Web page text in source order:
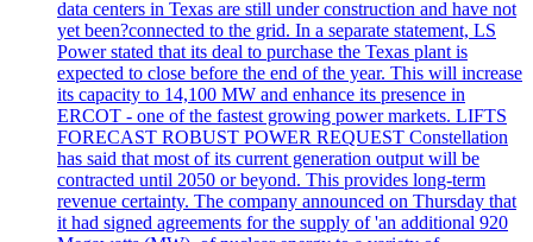
data centers in Texas are still under construction and have not
yet been?connected to the grid. In a separate statement, LS
Power stated that its deal to purchase the Texas plant is
expected to close before the end of the year. This will increase
its capacity to 14,100 MW and enhance its presence in
ERCOT - one of the fastest growing power markets. LIFTS
FORECAST ROBUST POWER REQUEST Constellation
has said that most of its current generation output will be
contracted until 2050 or beyond. This provides long-term
revenue certainty. The company announced on Thursday that
it had signed agreements for the supply of 'an additional 920